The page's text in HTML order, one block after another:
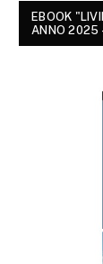
EBOOK
ANNO 2025